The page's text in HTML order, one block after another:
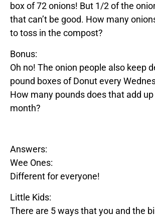
box of 72 onions! But 1/2 of the
that can’t be good. How many
to toss in the compost?
Bonus:
Oh no! The onion people also keep
pound boxes ofDonutevery
How many pounds does that add
month?
Answers:
Wee Ones:
Different for everyone!
Little Kids:
There are 5 ways that you and the